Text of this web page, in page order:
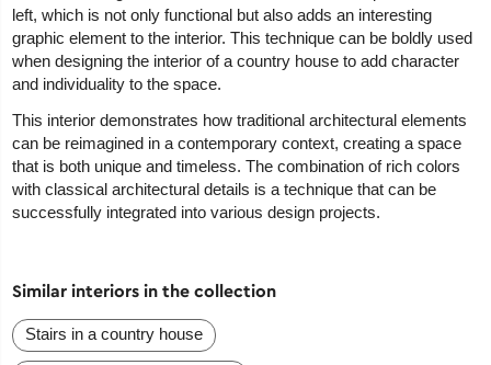
left, which is not only functional but also adds an interesting
graphic element to the interior. This technique can be boldly used
when designing the interior of a country house to add character
and individuality to the space.
This interior demonstrates how traditional architectural elements
can be reimagined in a contemporary context, creating a space
that is both unique and timeless. The combination of rich colors
with classical architectural details is a technique that can be
successfully integrated into various design projects.
Similar interiors in the collection
Stairs in a country house